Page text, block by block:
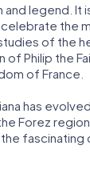
legend. It
the
of the
Philip the
of France.
has
Forez